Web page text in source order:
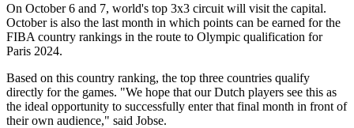
On October 6 and 7, world's top 3x3 circuit will visit the capital.
October is also the last month in which points can be earned for the
FIBA country rankings in the route to Olympic qualification for
Paris 2024.
Based on this country ranking, the top three countries qualify
directly for the games. "We hope that our Dutch players see this as
the ideal opportunity to successfully enter that final month in front of
their own audience," said Jobse.